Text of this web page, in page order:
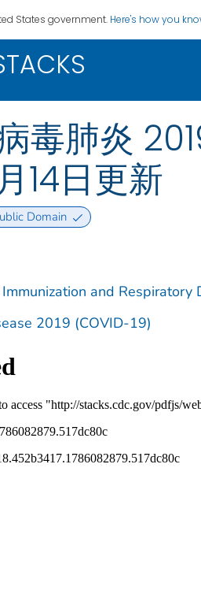
States government. Here's how you
毒肺炎
14日更新
Domain
and Respiratory
2019 (COVID-19)